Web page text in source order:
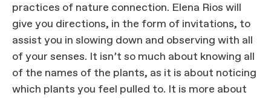
practices of nature connection. Elena Rios will
give you directions, in the form of invitations, to
assist you in slowing down and observing with all
of your senses. It isn’t so much about knowing all
of the names of the plants, as it is about noticing
which plants you feel pulled to. It is more about